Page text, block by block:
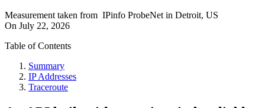
Measurement taken from IPinfo ProbeNet in Detroit, US
On July 22, 2026
Table of Contents
Summary
IP Addresses
Traceroute